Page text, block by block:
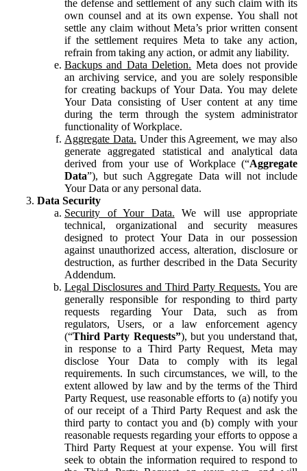
the defense and settlement of any such claim with its
own counsel and at its own expense. You shall not
settle any claim without Meta’s prior written consent
if the settlement requires Meta to take any action,
refrain from taking any action, or admit any liability.
Backups and Data Deletion. Meta does not provide
an archiving service, and you are solely responsible
for creating backups of Your Data. You may delete
Your Data consisting of User content at any time
during the term through the system administrator
functionality of Workplace.
Aggregate Data. Under this Agreement, we may also
generate aggregated statistical and analytical data
derived from your use of Workplace (“Aggregate
Data”), but such Aggregate Data will not include
Your Data or any personal data.
Data Security
Security of Your Data. We will use appropriate
technical, organizational and security measures
designed to protect Your Data in our possession
against unauthorized access, alteration, disclosure or
destruction, as further described in the Data Security
Addendum.
Legal Disclosures and Third Party Requests. You are
generally responsible for responding to third party
requests regarding Your Data, such as from
regulators, Users, or a law enforcement agency
(“Third Party Requests”), but you understand that,
in response to a Third Party Request, Meta may
disclose Your Data to comply with its legal
requirements. In such circumstances, we will, to the
extent allowed by law and by the terms of the Third
Party Request, use reasonable efforts to (a) notify you
of our receipt of a Third Party Request and ask the
third party to contact you and (b) comply with your
reasonable requests regarding your efforts to oppose a
Third Party Request at your expense. You will first
seek to obtain the information required to respond to